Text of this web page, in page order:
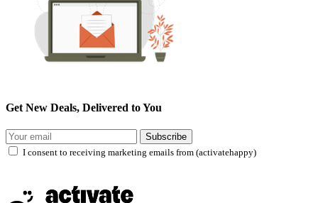
Get New Deals, Delivered to You
Subscribe
I consent to receiving marketing emails from (activatehappy)